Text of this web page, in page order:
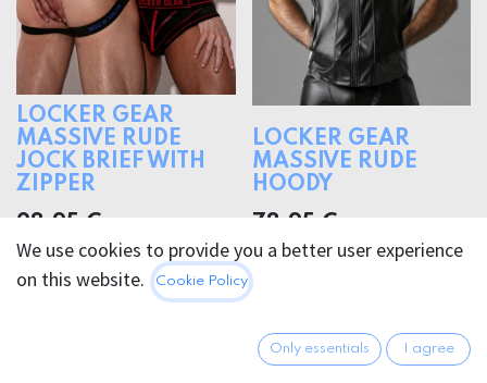
LOCKER GEAR
MASSIVE RUDE
JOCK BRIEF WITH
ZIPPER
28.95
€
LOCKER GEAR
MASSIVE RUDE
HOODY
78.95
€
We use cookies to provide you a better user experience
on this website.
Cookie Policy
Only essentials I agree